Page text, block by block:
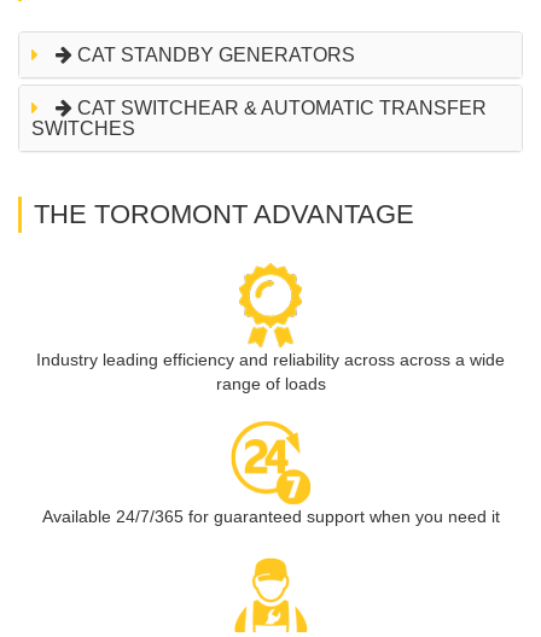
CAT STANDBY GENERATORS
CAT SWITCHEAR & AUTOMATIC TRANSFER
SWITCHES
THE TOROMONT ADVANTAGE
Industry leading efficiency and reliability across across a wide
range of loads
Available 24/7/365 for guaranteed support when you need it